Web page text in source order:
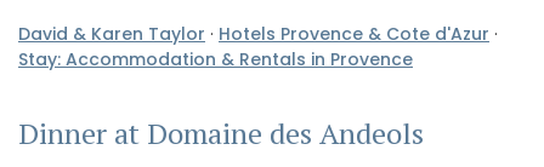
David & Karen Taylor · Hotels Provence & Cote d'Azur ·
Stay: Accommodation & Rentals in Provence
Dinner at Domaine des Andeols